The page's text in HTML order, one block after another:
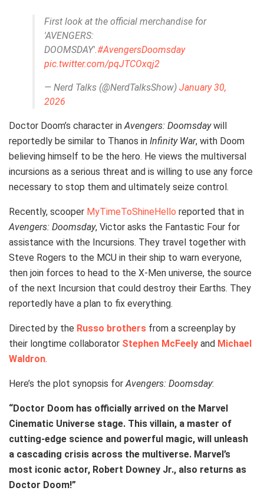
First look at the official merchandise for
'AVENGERS:
DOOMSDAY'. #AvengersDoomsday
pic.twitter.com/pqJTCOxqj2
— Nerd Talks (@NerdTalksShow) January 30,
2026
Doctor Doom’s character in Avengers: Doomsdaywill
reportedly be similar to Thanos in Infinity War, with Doom
believing himself to be the hero. He views the multiversal
incursions as a serious threat and is willing to use any force
necessary to stop them and ultimately seize control.
Recently, scooper MyTimeToShineHello reported that in
Avengers: Doomsday, Victor asks the Fantastic Four for
assistance with the Incursions. They travel together with
Steve Rogers to the MCU in their ship to warn everyone,
then join forces to head to the X-Men universe, the source
of the next Incursion that could destroy their Earths. They
reportedly have a plan to fix everything.
Directed by the Russo brothers from a screenplay by
their longtime collaborator Stephen McFeely and Michael
Waldron.
Here’s the plot synopsis for Avengers: Doomsday:
“Doctor Doom has officially arrived on the Marvel
Cinematic Universe stage. This villain, a master of
cutting-edge science and powerful magic, will unleash
a cascading crisis across the multiverse. Marvel’s
most iconic actor, Robert Downey Jr., also returns as
Doctor Doom!”